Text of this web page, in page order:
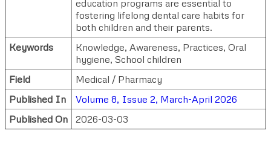
education programs are essential to
fostering lifelong dental care habits for
both children and their parents.
Keywords
Knowledge, Awareness, Practices, Oral
hygiene, School children
Field
Medical / Pharmacy
Published In
Volume 8, Issue 2, March-April 2026
Published On
2026-03-03